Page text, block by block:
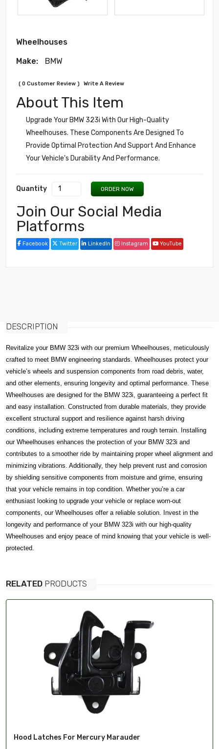
Wheelhouses
Make: BMW
( 0 Customer Review ) Write A Review
About This Item
Upgrade Your BMW 323i With Our High-Quality
Wheelhouses. These Components Are Designed To
Provide Optimal Protection And Support And Enhance
Your Vehicle's Durability And Performance.
Quantity ORDER NOW
Join Our Social Media
Platforms
Facebook Twitter LinkedIn Instagram YouTube
DESCRIPTION
Revitalize your BMW 323i with our premium Wheelhouses, meticulously
crafted to meet BMW engineering standards. Wheelhouses protect your
vehicle’s wheels and suspension components from road debris, water,
and other elements, ensuring longevity and optimal performance. These
Wheelhouses are designed for the BMW 323i, guaranteeing a perfect fit
and easy installation. Constructed from durable materials, they provide
excellent structural support and resilience against harsh driving
conditions, including extreme temperatures and rough terrain. Installing
our Wheelhouses enhances the protection of your BMW 323i and
contributes to a smoother ride by maintaining proper wheel alignment and
minimizing vibrations. Additionally, they help prevent rust and corrosion
by shielding sensitive components from moisture and grime, ensuring
that your vehicle remains in top condition. Whether you’re a car
enthusiast looking to upgrade your vehicle or replace worn-out
components, our Wheelhouses offer a reliable solution. Invest in the
longevity and performance of your BMW 323i with our high-quality
Wheelhouses and enjoy peace of mind knowing that your vehicle is well-
protected.
RELATED PRODUCTS
Hood Latches For Mercury Marauder